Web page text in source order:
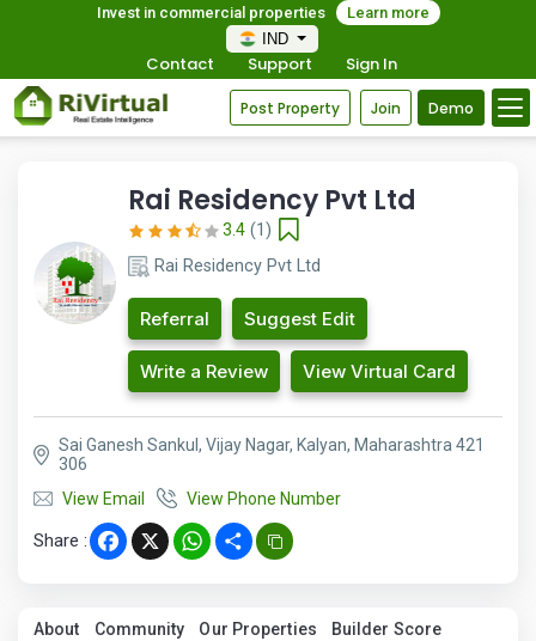
Invest in commercial properties
Learn more
IND
Contact Support Sign In
Post Property Join Demo
Rai Residency Pvt Ltd
3.4 (1)
Rai Residency Pvt Ltd
Referral Suggest Edit
Write a Review View Virtual Card
Sai Ganesh Sankul, Vijay Nagar, Kalyan, Maharashtra 421
306
View Email
View Phone Number
Share : Facebook
X WhatsApp
Share
About Community Our Properties Builder Score